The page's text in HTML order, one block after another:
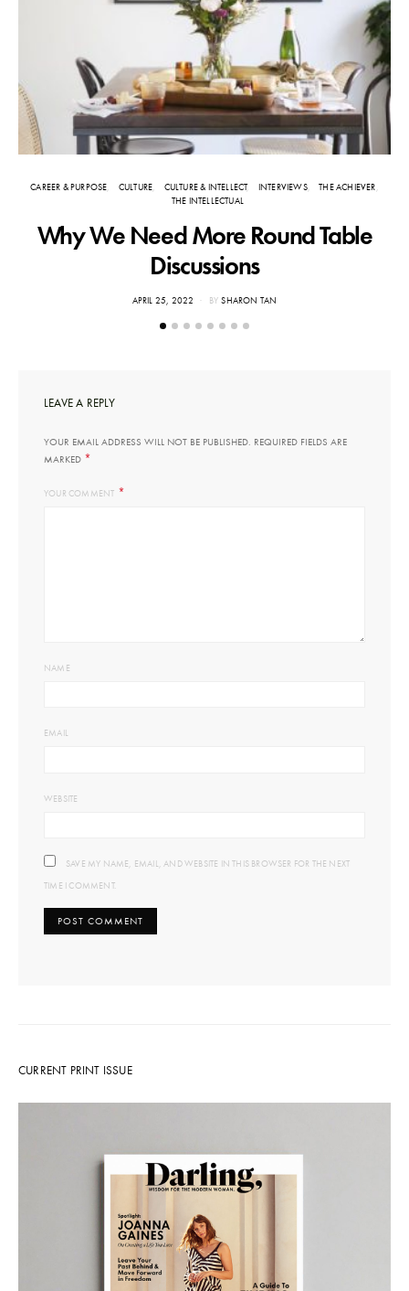
CAREER & PURPOSE CULTURE CULTURE & INTELLECT INTERVIEWS
THE ACHIEVER
THE INTELLECTUAL
Why We Need More Round Table
Discussions
POSTED
APRIL 25, 2022 BY SHARON TAN
LEAVE A REPLY
YOUR EMAIL ADDRESS WILL NOT BE PUBLISHED. REQUIRED FIELDS ARE
MARKED *
YOUR COMMENT *
NAME
EMAIL
WEBSITE
SAVE MY NAME, EMAIL, AND WEBSITE IN THIS BROWSER FOR THE NEXT
TIME I COMMENT.
CURRENT PRINT ISSUE